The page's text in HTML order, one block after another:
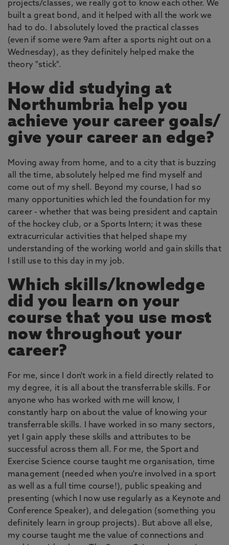
projects/classes, we really got to know each other. We
built a great bond, and it helped with all the work we
had to do. I absolutely loved the practical classes
(even if some were 9am after a sports night out on a
Wednesday), as they definitely helped make the
theory "stick".
How did studying at
Northumbria help you
achieve your career goals/
give your career an edge?
Moving away from home, and to a city that is buzzing
all the time, absolutely helped me find myself and
come out of my shell. Beyond my course, I had so
many opportunities which led the foundation for my
career - whether that was being president and captain
of the hockey club, or a Sports Intern; it was these
extracurricular activities that helped shape my
understanding of the working world and gain skills that
I still use to this day in my job.
Which skills/knowledge
did you learn on your
course that you use most
now throughout your
career?
For me, since I don't work in a field directly related to
my degree, it is all about the transferrable skills. For
anyone who has worked with me will know, I
constantly harp on about the value of knowing your
transferrable skills. I have worked in so many sectors,
yet I gain apply these skills and attributes to be
successful across them all. For me, the Sport and
Exercise Science course taught me organisation, time
management (needed when you're involved in a sport
as well as a full time course!), public speaking and
presenting (which I now use regularly as a Keynote and
Conference Speaker), and delegation (something you
definitely learn in group projects). But above all else,
my course taught me the value of connections and